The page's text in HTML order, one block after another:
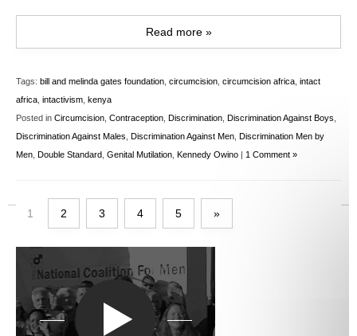
Read more »
Tags: bill and melinda gates foundation circumcision circumcision africa intact
africa intactivism kenya
Posted in Circumcision Contraception Discrimination Discrimination Against Boys
Discrimination Against Males
Discrimination Against Men
Discrimination Men by
Men
Double Standard Genital Mutilation Kennedy Owino 1 Comment »
1 2 3 4 5 »